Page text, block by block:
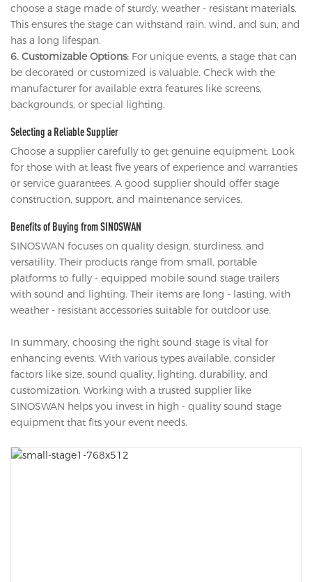
choose a stage made of sturdy, weather - resistant materials.
This ensures the stage can withstand rain, wind, and sun, and
has a long lifespan.
6. Customizable Options: For unique events, a stage that can
be decorated or customized is valuable. Check with the
manufacturer for available extra features like screens,
backgrounds, or special lighting.
Selecting a Reliable Supplier
Choose a supplier carefully to get genuine equipment. Look
for those with at least five years of experience and warranties
or service guarantees. A good supplier should offer stage
construction, support, and maintenance services.
Benefits of Buying from SINOSWAN
SINOSWAN focuses on quality design, sturdiness, and
versatility. Their products range from small, portable
platforms to fully - equipped mobile sound stage trailers
with sound and lighting. Their items are long - lasting, with
weather - resistant accessories suitable for outdoor use.
In summary, choosing the right sound stage is vital for
enhancing events. With various types available, consider
factors like size, sound quality, lighting, durability, and
customization. Working with a trusted supplier like
SINOSWAN helps you invest in high - quality sound stage
equipment that fits your event needs.